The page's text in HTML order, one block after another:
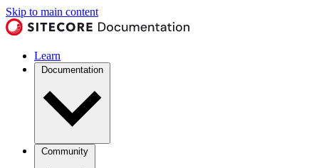
Skip to main content
Learn
Documentation
Community